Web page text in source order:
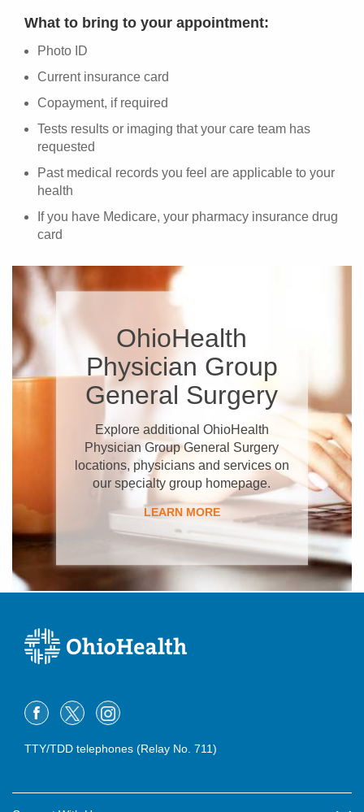
What to bring to your appointment:
Photo ID
Current insurance card
Copayment, if required
Tests results or imaging that your care team has
requested
Past medical records you feel are applicable to your
health
If you have Medicare, your pharmacy insurance drug
card
OhioHealth
Physician Group
General Surgery
Explore additional OhioHealth
Physician Group General Surgery
locations, physicians and services on
our specialty group homepage.
LEARN MORE
TTY/TDD telephones (Relay No. 711)